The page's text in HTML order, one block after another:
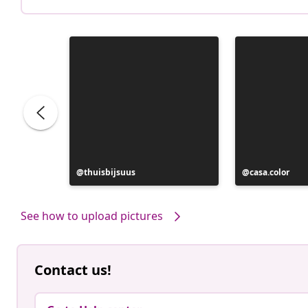
Post
published
thuisbijsuus
Post
published
casa.color
See how to upload pictures
Contact us!